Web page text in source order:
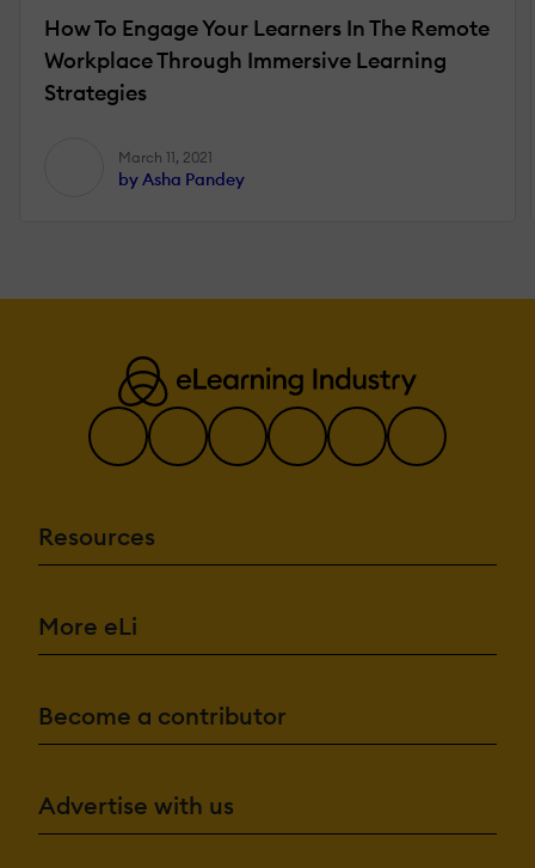
How To Engage Your Learners In The Remote
Workplace Through Immersive Learning
Strategies
March 11, 2021
by Asha Pandey
Resources
More eLi
Become a contributor
Advertise with us